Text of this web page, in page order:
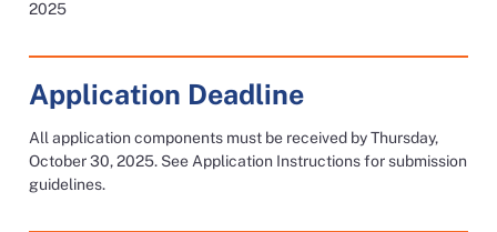
2025
Application Deadline
All application components must be received by Thursday,
October 30, 2025. See Application Instructions for submission
guidelines.